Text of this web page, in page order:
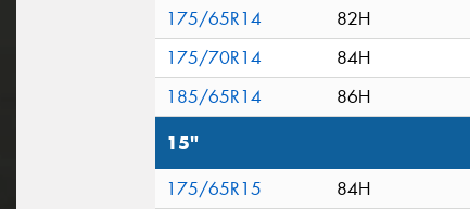
175/65R14
82H
175/70R14
84H
185/65R14
86H
15"
175/65R15
84H